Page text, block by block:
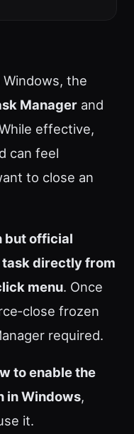
the
Manager and
effective,
can feel
to close an
but official
task directly from
menu. Once
frozen
required.
to enable the
in Windows,
it.